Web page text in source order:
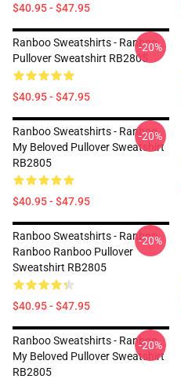
$40.95 - $47.95
Ranboo Sweatshirts - Ranboo
Pullover Sweatshirt RB2805
$40.95 - $47.95
-20%
Ranboo Sweatshirts - Ranboo
My Beloved Pullover Sweatshirt
RB2805
$40.95 - $47.95
-20%
Ranboo Sweatshirts - Ranboo
Ranboo Ranboo Pullover
Sweatshirt RB2805
$40.95 - $47.95
-20%
Ranboo Sweatshirts - Ranboo
My Beloved Pullover Sweatshirt
RB2805
-20%